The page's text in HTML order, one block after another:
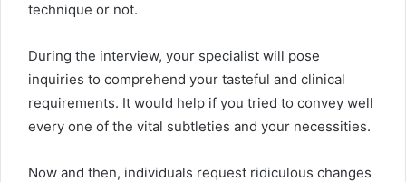
technique or not.
During the interview, your specialist will pose
inquiries to comprehend your tasteful and clinical
requirements. It would help if you tried to convey well
every one of the vital subtleties and your necessities.
Now and then, individuals request ridiculous changes